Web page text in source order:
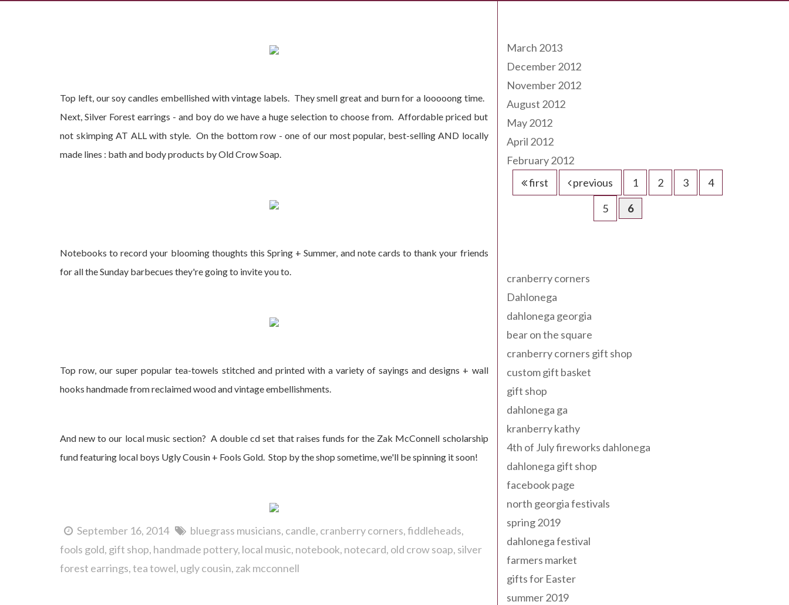
Top left, our soy candles embellished with vintage labels. They smell great and burn for a looooong time.
Next, Silver Forest earrings - and boy do we have a huge selection to choose from. Affordable priced but
not skimping AT ALL with style. On the bottom row - one of our most popular, best-selling AND locally
made lines : bath and body products by Old Crow Soap.
Notebooks to record your blooming thoughts this Spring + Summer, and note cards to thank your friends
for all the Sunday barbecues they're going to invite you to.
Top row, our super popular tea-towels stitched and printed with a variety of sayings and designs + wall
hooks handmade from reclaimed wood and vintage embellishments.
And new to our local music section? A double cd set that raises funds for the Zak McConnell scholarship
fund featuring local boys Ugly Cousin + Fools Gold. Stop by the shop sometime, we'll be spinning it soon!
September 16, 2014 bluegrass musicians candle cranberry corners fiddleheads
fools gold gift shop handmade pottery local music notebook notecard old crow soap silver
forest earrings tea towel ugly cousin zak mcconnell
March 2013
December 2012
November 2012
August 2012
May 2012
April 2012
February 2012
first
previous 1 2 3
4
5
6
cranberry corners
Dahlonega
dahlonega georgia
bear on the square
cranberry corners gift shop
custom gift basket
gift shop
dahlonega ga
kranberry kathy
4th of July fireworks dahlonega
dahlonega gift shop
facebook page
north georgia festivals
spring 2019
dahlonega festival
farmers market
gifts for Easter
summer 2019